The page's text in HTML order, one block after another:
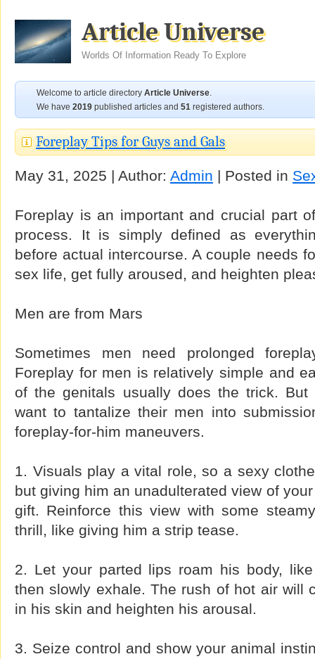
Article Universe
Worlds Of Information Ready To Explore
Welcome to article directory Article Universe.
We have 2019 published articles and 51 registered authors.
Foreplay Tips for Guys and Gals
May 31, 2025 | Author: Admin | Posted in
Foreplay is an important and crucial part
process. It is simply defined as
before actual intercourse. A couple needs
sex life, get fully aroused, and heighten
Men are from Mars
Sometimes men need prolonged
Foreplay for men is relatively simple and
of the genitals usually does the trick. But
want to tantalize their men into
foreplay-for-him maneuvers.
1. Visuals play a vital role, so a sexy
but giving him an unadulterated view of
gift. Reinforce this view with some
thrill, like giving him a strip tease.
2. Let your parted lips roam his body,
then slowly exhale. The rush of hot air will
in his skin and heighten his arousal.
3. Seize control and show your animal